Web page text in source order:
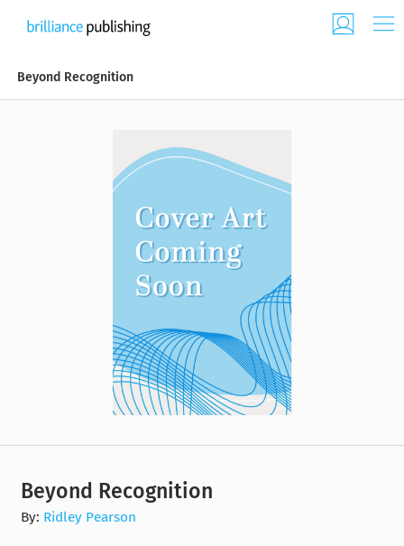
Beyond Recognition
Beyond Recognition
By: Ridley Pearson